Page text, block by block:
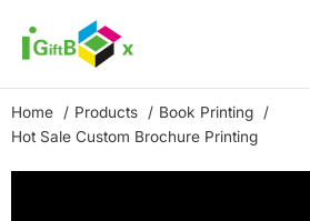
content
Home Products
Book Printing
Hot Sale Custom Brochure Printing